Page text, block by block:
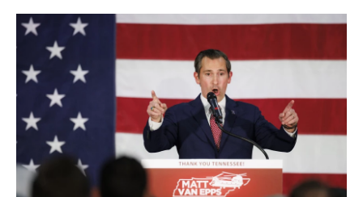
c
o
o
i
e
n
d
a